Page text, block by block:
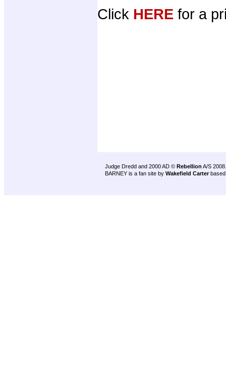
Click HERE for a
Judge Dredd and 2000 AD © Rebellion A/S 2008.
BARNEY is a fan site by Wakefield Carter